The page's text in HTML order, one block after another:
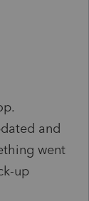
and
went
up